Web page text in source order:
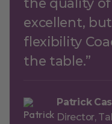
excellent,
flexibility
the table.”
Patrick
Director,